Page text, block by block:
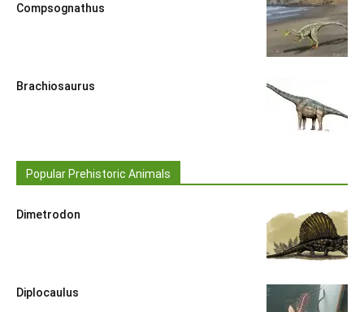
Compsognathus
Brachiosaurus
Popular Prehistoric Animals
Dimetrodon
Diplocaulus